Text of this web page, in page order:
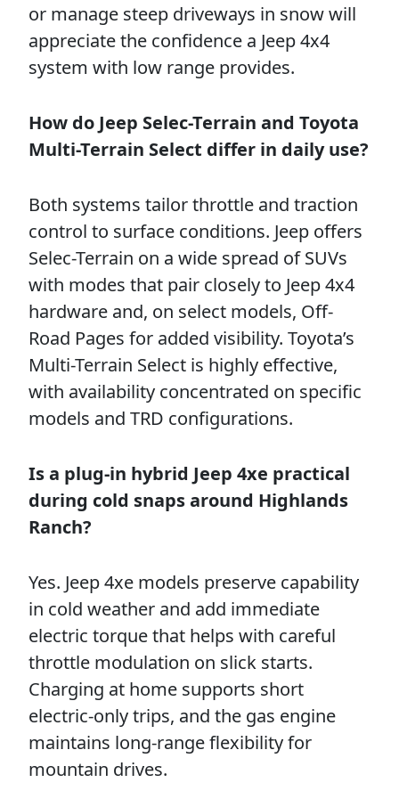
or manage steep driveways in snow will
appreciate the confidence a Jeep 4x4
system with low range provides.
How do Jeep Selec-Terrain and Toyota
Multi-Terrain Select differ in daily use?
Both systems tailor throttle and traction
control to surface conditions. Jeep offers
Selec-Terrain on a wide spread of SUVs
with modes that pair closely to Jeep 4x4
hardware and, on select models, Off-
Road Pages for added visibility. Toyota’s
Multi-Terrain Select is highly effective,
with availability concentrated on specific
models and TRD configurations.
Is a plug-in hybrid Jeep 4xe practical
during cold snaps around Highlands
Ranch?
Yes. Jeep 4xe models preserve capability
in cold weather and add immediate
electric torque that helps with careful
throttle modulation on slick starts.
Charging at home supports short
electric-only trips, and the gas engine
maintains long-range flexibility for
mountain drives.